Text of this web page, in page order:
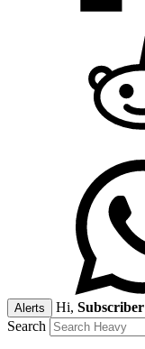
Alerts Hi, Subscriber
Search